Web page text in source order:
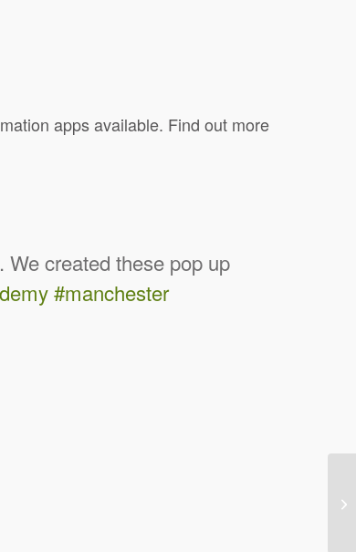
apps available. Find out more
We created these pop up
#manchester